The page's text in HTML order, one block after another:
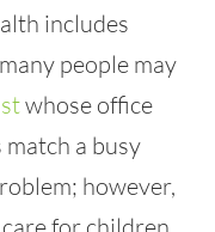
includes
people may
whose office
a busy
however,